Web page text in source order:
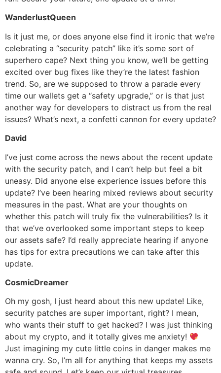
WanderlustQueen
Is it just me, or does anyone else find it ironic that we’re
celebrating a “security patch” like it’s some sort of
superhero cape? Next thing you know, we’ll be getting
excited over bug fixes like they’re the latest fashion
trend. So, are we supposed to throw a parade every
time our wallets get a “safety upgrade,” or is that just
another way for developers to distract us from the real
issues? What’s next, a confetti cannon for every update?
David
I’ve just come across the news about the recent update
with the security patch, and I can’t help but feel a bit
uneasy. Did anyone else experience issues before this
update? I’ve been hearing mixed reviews about security
measures in the past. What are your thoughts on
whether this patch will truly fix the vulnerabilities? Is it
that we’ve overlooked some important steps to keep
our assets safe? I’d really appreciate hearing if anyone
has tips for extra precautions we can take after this
update.
CosmicDreamer
Oh my gosh, I just heard about this new update! Like,
security patches are super important, right? I mean,
who wants their stuff to get hacked? I was just thinking
about my crypto, and it totally gives me anxiety!
Just imagining my cute little coins in danger makes me
wanna cry. So, I’m all for anything that keeps my assets